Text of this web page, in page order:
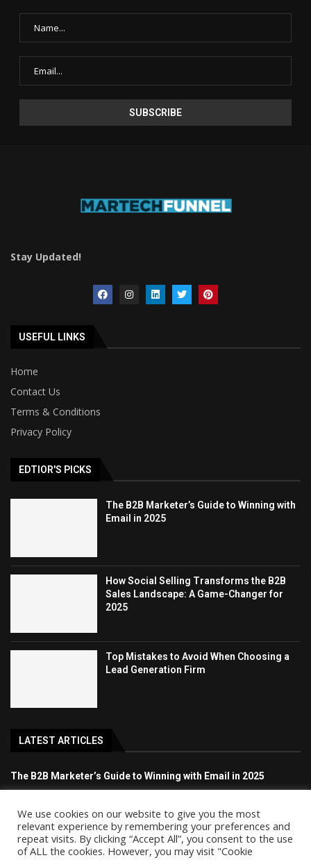
Stay Updated!
USEFUL LINKS
Home
Contact Us
Terms & Conditions
Privacy Policy
EDTIOR'S PICKS
The B2B Marketer’s Guide to Winning with
Email in 2025
How Social Selling Transforms the B2B
Sales Landscape: A Game-Changer for
2025
Top Mistakes to Avoid When Choosing a
Lead Generation Firm
LATEST ARTICLES
The B2B Marketer’s Guide to Winning with Email in 2025
Game-Changer for 2025
Top Mistakes to Avoid When Choosing a Lead Generation Firm
We use cookies on our website to give you the most
relevant experience by remembering your preferences and
repeat visits. By clicking “Accept All”, you consent to the use
of ALL the cookies. However, you may visit "Cookie